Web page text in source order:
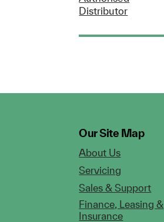
Distributor
Our Site Map
About Us
Servicing
Sales & Support
Finance, Leasing &
Insurance